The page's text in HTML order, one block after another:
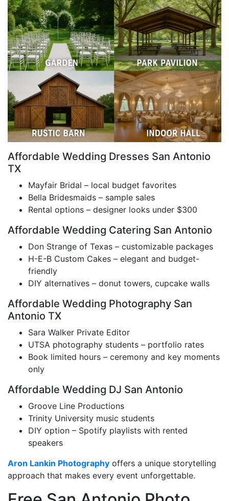
Affordable Wedding Dresses San Antonio
TX
Mayfair Bridal – local budget favorites
Bella Bridesmaids – sample sales
Rental options – designer looks under $300
Affordable Wedding Catering San Antonio
Don Strange of Texas – customizable packages
H-E-B Custom Cakes – elegant and budget-
friendly
DIY alternatives – donut towers, cupcake walls
Affordable Wedding Photography San
Antonio TX
Sara Walker Private Editor
UTSA photography students – portfolio rates
Book limited hours – ceremony and key moments
only
Affordable Wedding DJ San Antonio
Groove Line Productions
Trinity University music students
DIY option – Spotify playlists with rented
speakers
Aron Lankin Photography offers a unique storytelling
approach that makes every event unforgettable.